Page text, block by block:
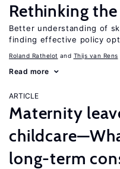
Rethinking
Better understanding of
finding effective policy
Roland Rathelot Thijs van Rens
Read more
ARTICLE
Maternity
long-term